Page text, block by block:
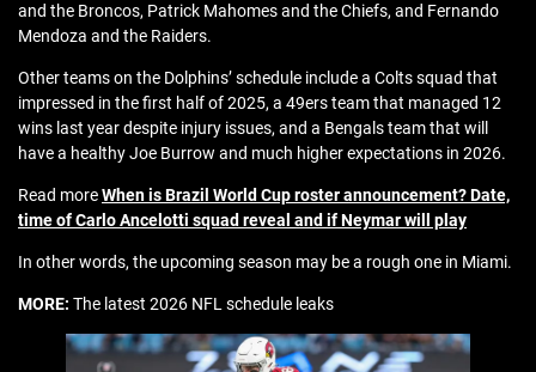
and the Broncos, Patrick Mahomes and the Chiefs, and Fernando
Mendoza and the Raiders.
Other teams on the Dolphins’ schedule include a Colts squad that
impressed in the first half of 2025, a 49ers team that managed 12
wins last year despite injury issues, and a Bengals team that will
have a healthy Joe Burrow and much higher expectations in 2026.
Read moreWhen is Brazil World Cup roster announcement? Date,
time of Carlo Ancelotti squad reveal and if Neymar will play
In other words, the upcoming season may be a rough one in Miami.
MORE: The latest 2026 NFL schedule leaks